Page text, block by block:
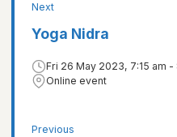
Previous
Next
Yoga Nidra
Fri 26 May 2023, 7:15 am -
Online event